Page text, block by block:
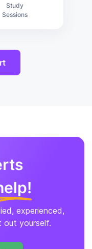
Study
Sessions
experienced,
out yourself.